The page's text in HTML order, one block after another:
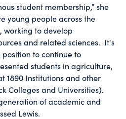
student membership,” she
young people across the
working to develop
and related sciences. It's
to continue to
students in agriculture,
1890 Institutions and other
Colleges and Universities).
of academic and
Lewis.